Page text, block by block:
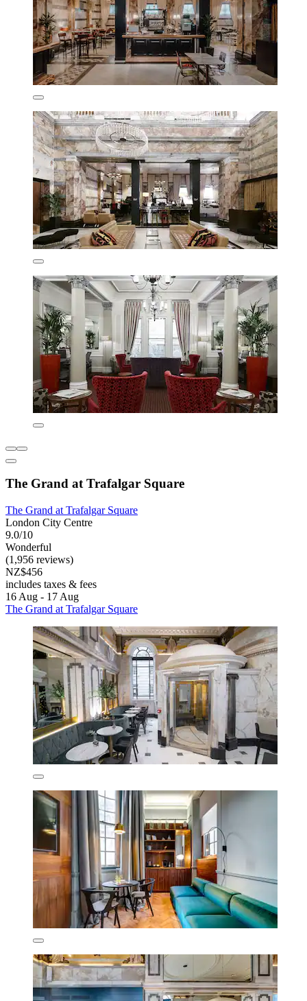
The Grand at Trafalgar Square
The Grand at Trafalgar Square
London City Centre
9.0/10
Wonderful
(1,956 reviews)
NZ$456
includes taxes & fees
16 Aug - 17 Aug
The Grand at Trafalgar Square